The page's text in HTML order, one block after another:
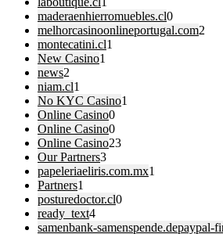
maderaenhierromuebles.cl0
melhorcasinoonlineportugal.com2
montecatini.cl1
New Casino1
news2
niam.cl1
No KYC Casino1
Online Casino0
Online Casino0
Online Casino23
Our Partners3
papeleriaeliris.com.mx1
Partners1
posturedoctor.cl0
ready_text4
samenbank-samenspende.depaypal-